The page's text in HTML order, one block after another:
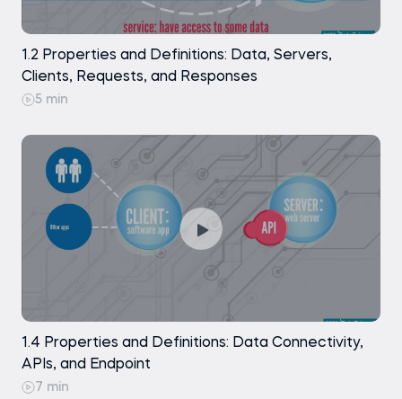
Working on the "Date" Column
Extracting the Month Value
Dropping the "Date" Column
Modifying "Education" and Discussing
"Children" and "Pets"
Analyzing the Next 5 Columns in our
Final Remarks on the Data Preprocessing
A Note on Exporting Your Data as a *.csv File
Practice exam
1.2 Properties and Definitions: Data, Servers,
Clients, Requests, and Responses
5 min
1.4 Properties and Definitions: Data Connectivity,
APIs, and Endpoint
7 min